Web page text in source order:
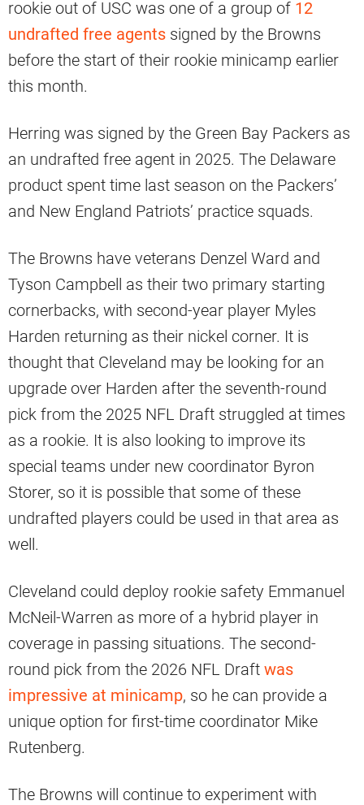
rookie out of USC was one of a group of 12
undrafted free agents signed by the Browns
before the start of their rookie minicamp earlier
this month.
Herring was signed by the Green Bay Packers as
an undrafted free agent in 2025. The Delaware
product spent time last season on the Packers’
and New England Patriots’ practice squads.
The Browns have veterans Denzel Ward and
Tyson Campbell as their two primary starting
cornerbacks, with second-year player Myles
Harden returning as their nickel corner. It is
thought that Cleveland may be looking for an
upgrade over Harden after the seventh-round
pick from the 2025 NFL Draft struggled at times
as a rookie. It is also looking to improve its
special teams under new coordinator Byron
Storer, so it is possible that some of these
undrafted players could be used in that area as
well.
Cleveland could deploy rookie safety Emmanuel
McNeil-Warren as more of a hybrid player in
coverage in passing situations. The second-
round pick from the 2026 NFL Draft was
impressive at minicamp, so he can provide a
unique option for first-time coordinator Mike
Rutenberg.
The Browns will continue to experiment with